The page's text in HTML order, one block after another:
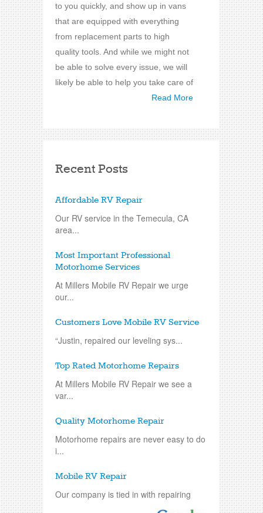
to you quickly, and show up in vans
that are equipped with everything
from replacement parts to high
quality tools. And while we might not
be able to solve every issue, we will
likely be able to help you take care of
Read More
Recent Posts
Affordable RV Repair
Our RV service in the Temecula, CA
area...
Most Important Professional
Motorhome Services
At Millers Mobile RV Repair we urge
our...
Customers Love Mobile RV Service
“Justin, repaired our leveling sys...
Top Rated Motorhome Repairs
At Millers Mobile RV Repair we see a
var...
Quality Motorhome Repair
Motorhome repairs are never easy to do
i...
Mobile RV Repair
Our company is tied in with repairing